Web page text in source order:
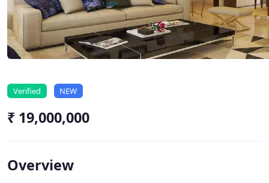
Verified NEW
₹ 19,000,000
Overview